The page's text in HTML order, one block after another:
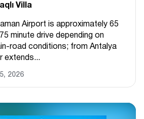
Villa
Airport is approximately 65
minute drive depending on
road conditions; from Antalya
extends...
2026